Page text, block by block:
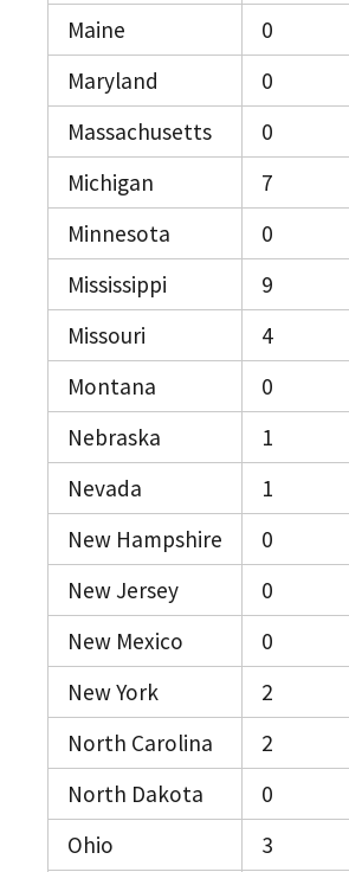
Maine
0
Maryland
0
Massachusetts
0
Michigan
7
Minnesota
0
Mississippi
9
Missouri
4
Montana
0
Nebraska
1
Nevada
1
New Hampshire
0
New Jersey
0
New Mexico
0
New York
2
North Carolina
2
North Dakota
0
Ohio
3